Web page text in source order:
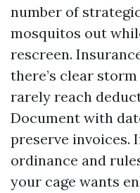
number of
mosquitos out
rescreen.
there’s clear
rarely reach
Document with
preserve invoices.
ordinance and
your cage wants